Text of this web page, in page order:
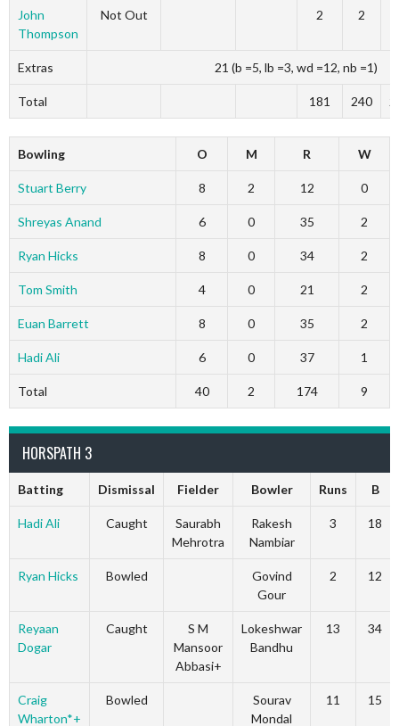
John
Thompson
Not Out 2 2
Extras 21 (b =5, lb =3, wd =12, nb =1)
Total 181 240
Bowling O M R W
Stuart Berry 8 2 12 0
Shreyas Anand 6 0 35 2
Ryan Hicks 8 0 34 2
Tom Smith 4 0 21 2
Euan Barrett 8 0 35 2
Hadi Ali 6 0 37 1
Total 40 2 174 9
HORSPATH 3
Batting Dismissal Fielder Bowler Runs B
Hadi Ali Caught
Saurabh
Mehrotra
Rakesh
Nambiar
3 18
Ryan Hicks Bowled
Govind
Gour
2 12
Reyaan
Dogar
Caught
S M
Mansoor
Abbasi+
Lokeshwar
Bandhu
13 34
Craig
Wharton*+
Bowled
Sourav
Mondal
11 15